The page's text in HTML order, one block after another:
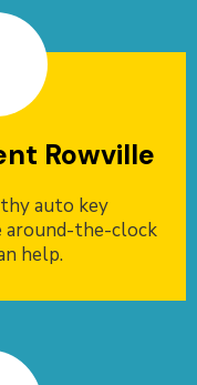
Rowville
auto key
around-the-clock
help.